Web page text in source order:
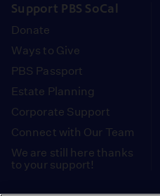
Support PBS SoCal
Donate
Ways to Give
PBS Passport
Estate Planning
Corporate Support
Connect with Our Team
We are still here thanks
to your support!